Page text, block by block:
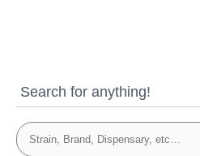
Search for anything!